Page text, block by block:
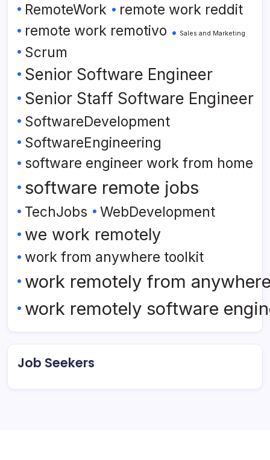
RemoteWork
remote work reddit
remote work remotivo
Sales and Marketing
Scrum
Senior Software Engineer
Senior Staff Software Engineer
SoftwareDevelopment
SoftwareEngineering
software engineer work from home
software remote jobs
TechJobs WebDevelopment
we work remotely
work from anywhere toolkit
work remotely from
work remotely software
Job Seekers